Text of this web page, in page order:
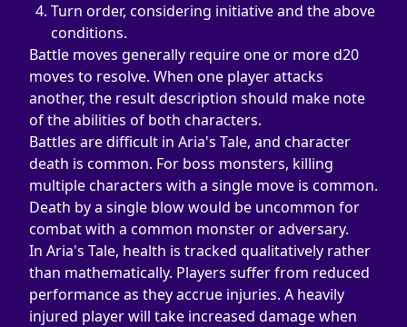
Turn order, considering initiative and the above
conditions.
Battle moves generally require one or more d20
moves to resolve. When one player attacks
another, the result description should make note
of the abilities of both characters.
Battles are difficult in Aria's Tale, and character
death is common. For boss monsters, killing
multiple characters with a single move is common.
Death by a single blow would be uncommon for
combat with a common monster or adversary.
In Aria's Tale, health is tracked qualitatively rather
than mathematically. Players suffer from reduced
performance as they accrue injuries. A heavily
injured player will take increased damage when